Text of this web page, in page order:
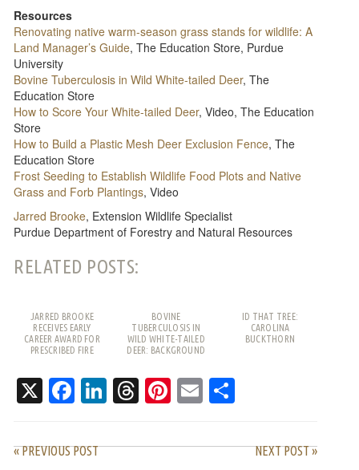
Resources
Renovating native warm-season grass stands for wildlife: A
Land Manager’s Guide, The Education Store, Purdue
University
Bovine Tuberculosis in Wild White-tailed Deer, The
Education Store
How to Score Your White-tailed Deer, Video, The Education
Store
How to Build a Plastic Mesh Deer Exclusion Fence, The
Education Store
Frost Seeding to Establish Wildlife Food Plots and Native
Grass and Forb Plantings, Video
Jarred Brooke, Extension Wildlife Specialist
Purdue Department of Forestry and Natural Resources
RELATED POSTS:
JARRED BROOKE
RECEIVES EARLY
CAREER AWARD FOR
PRESCRIBED FIRE
BOVINE
TUBERCULOSIS IN
WILD WHITE-TAILED
DEER: BACKGROUND
ID THAT TREE:
CAROLINA
BUCKTHORN
X Facebook
LinkedIn
Threads
Pinterest
Email
« PREVIOUS POST NEXT POST »